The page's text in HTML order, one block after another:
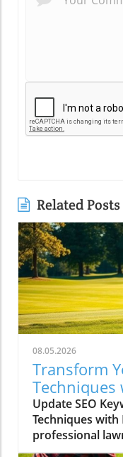
Related Posts
08.05.2026
Transform
Techniques
for
Update SEO
Techniques with
professional
of technology